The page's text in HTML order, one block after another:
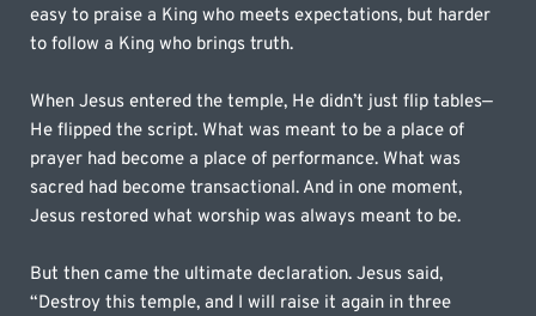
easy to praise a King who meets expectations, but harder
to follow a King who brings truth.
When Jesus entered the temple, He didn’t just flip tables—
He flipped the script. What was meant to be a place of
prayer had become a place of performance. What was
sacred had become transactional. And in one moment,
Jesus restored what worship was always meant to be.
But then came the ultimate declaration. Jesus said,
“Destroy this temple, and I will raise it again in three